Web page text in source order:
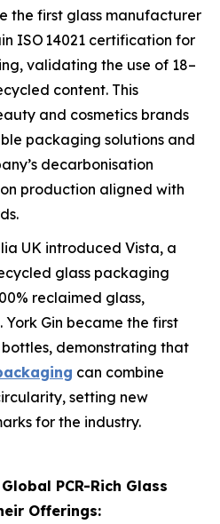
the first glass manufacturer
ISO 14021 certification for
validating the use of 18–
content. This
and cosmetics brands
packaging solutions and
decarbonisation
production aligned with
UK introduced Vista, a
glass packaging
reclaimed glass,
York Gin became the first
demonstrating that
can combine
setting new
for the industry.
PCR-Rich Glass
Offerings: